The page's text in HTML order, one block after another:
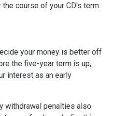
course of your CD's term.
your money is better off
the five-year term is up,
interest as an early
withdrawal penalties also